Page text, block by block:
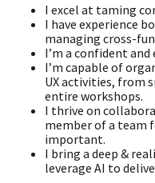
I excel at taming
I have experience
managing cross-
I’m a confident
I’m capable of
UX activities, from
entire workshops.
I thrive on
member of a team
important.
I bring a deep &
leverage AI to